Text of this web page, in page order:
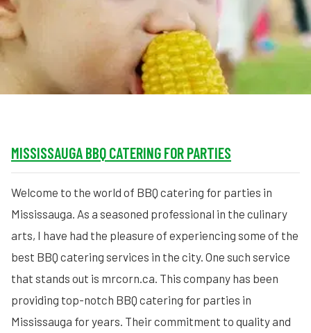
Event Images
Testimonials
Ask A Question
Blog
MISSISSAUGA BBQ CATERING FOR PARTIES
Welcome to the world of BBQ catering for parties in
Mississauga. As a seasoned professional in the culinary
arts, I have had the pleasure of experiencing some of the
best BBQ catering services in the city. One such service
that stands out is mrcorn.ca. This company has been
providing top-notch BBQ catering for parties in
Mississauga for years. Their commitment to quality and